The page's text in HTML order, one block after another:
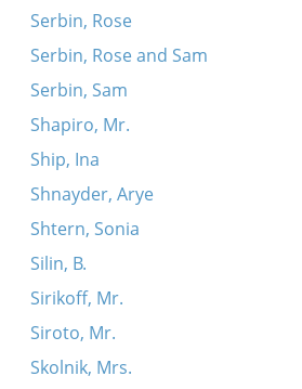
Serbin, Rose
Serbin, Rose and Sam
Serbin, Sam
Shapiro, Mr.
Ship, Ina
Shnayder, Arye
Shtern, Sonia
Silin, B.
Sirikoff, Mr.
Siroto, Mr.
Skolnik, Mrs.